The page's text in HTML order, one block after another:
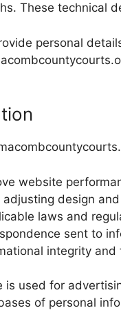
These technical
personal
website
design
laws and
sent to
integrity
used for
of personal